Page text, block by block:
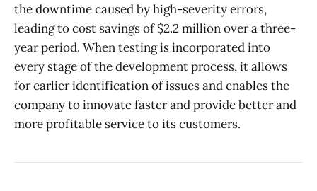
the downtime caused by high-severity errors,
leading to cost savings of $2.2 million over a three-
year period. When testing is incorporated into
every stage of the development process, it allows
for earlier identification of issues and enables the
company to innovate faster and provide better and
more profitable service to its customers.